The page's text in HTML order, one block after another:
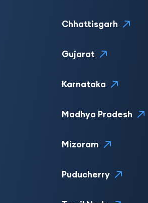
Chhattisgarh
Gujarat
Karnataka
Madhya Pradesh
Mizoram
Puducherry